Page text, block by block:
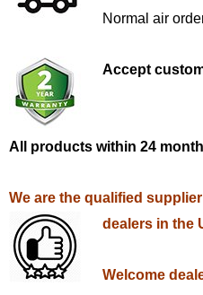
Normal air
Accept
All products within 24
We are the qualified
dealers in the
Welcome